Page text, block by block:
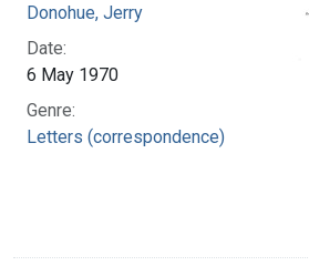
Donohue, Jerry
Date:
6 May 1970
Genre:
Letters (correspondence)